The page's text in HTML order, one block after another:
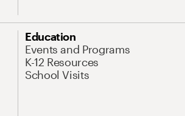
Education
Events and Programs
K-12 Resources
School Visits